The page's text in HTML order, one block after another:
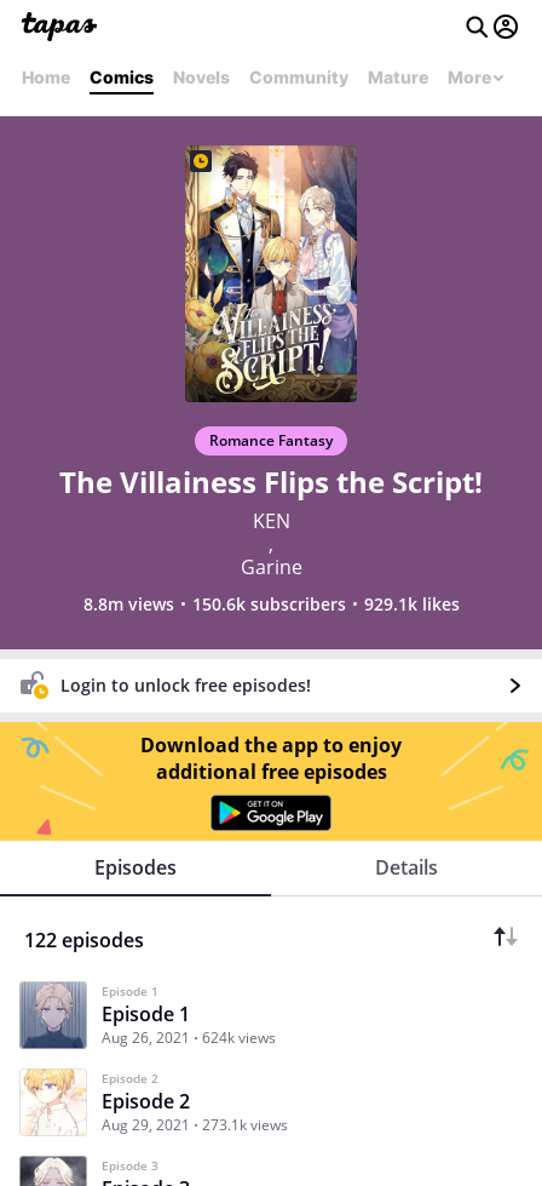
Home Comics Novels Community Mature More
Romance Fantasy
The Villainess Flips the Script!
KEN
,
Garine
8.8m views 150.6k subscribers 929.1k likes
Login to unlock free episodes!
Download the app to enjoy
additional free episodes
Episodes Details
122 episodes
Episode 1
Episode 1
Aug 26, 2021 624k views
Episode 2
Episode 2
Aug 29, 2021 273.1k views
Episode 3